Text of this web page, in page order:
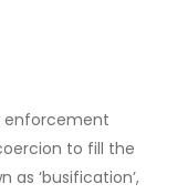
enforcement
to fill the
as ‘busification’,